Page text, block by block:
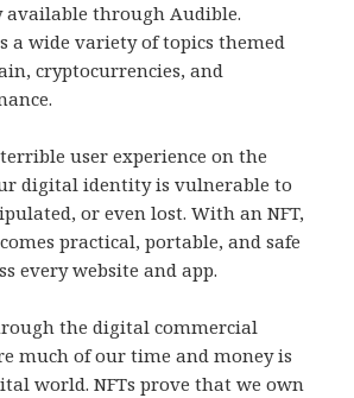
available through Audible.
a wide variety of topics themed
cryptocurrencies, and
user experience on the
digital identity is vulnerable to
or even lost. With an NFT,
practical, portable, and safe
every website and app.
the digital commercial
much of our time and money is
world. NFTs prove that we own